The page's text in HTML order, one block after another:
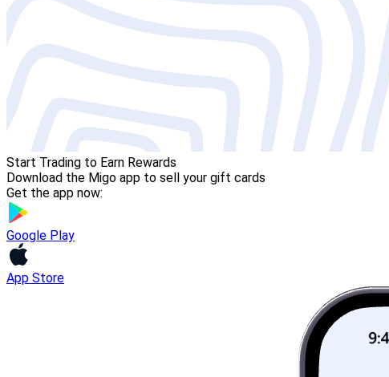
Start Trading to Earn Rewards
Download the Migo app to sell your gift cards
Get the app now:
Google Play
App Store